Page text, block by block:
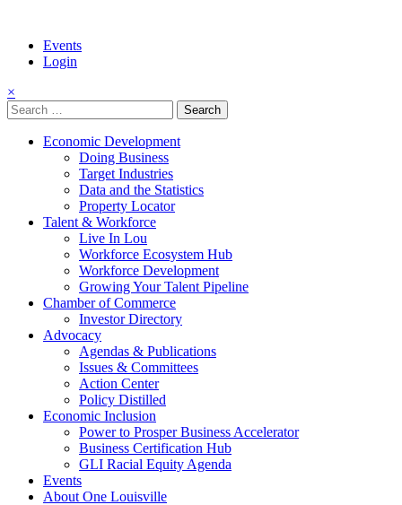
Events
Login
×
Search
for:
Economic Development
Doing Business
Target Industries
Data and the Statistics
Property Locator
Talent & Workforce
Live In Lou
Workforce Ecosystem Hub
Workforce Development
Growing Your Talent Pipeline
Chamber of Commerce
Investor Directory
Advocacy
Agendas & Publications
Issues & Committees
Action Center
Policy Distilled
Economic Inclusion
Power to Prosper Business Accelerator
Business Certification Hub
GLI Racial Equity Agenda
Events
About One Louisville